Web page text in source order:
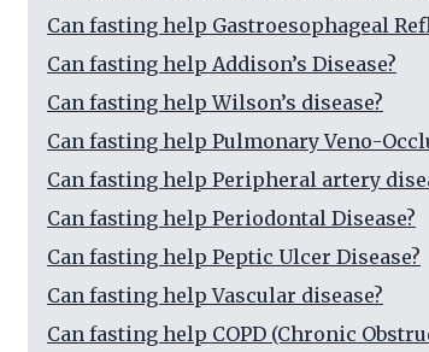
Can fasting help Gastroesophageal
Can fasting help Addison’s Disease?
Can fasting help Wilson’s disease?
Can fasting help Pulmonary Veno-
Can fasting help Peripheral artery
Can fasting help Periodontal Disease?
Can fasting help Peptic Ulcer Disease?
Can fasting help Vascular disease?
Can fasting help COPD (Chronic